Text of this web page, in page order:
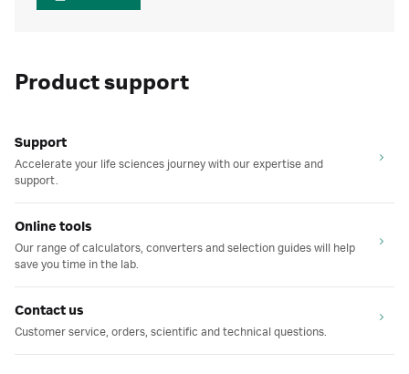
Product support
Support
Accelerate your life sciences journey with our expertise and
support.
Online tools
Our range of calculators, converters and selection guides will help
save you time in the lab.
Contact us
Customer service, orders, scientific and technical questions.